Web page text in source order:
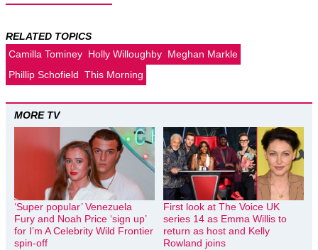
RELATED TOPICS
Camilla Tominey Holly Willoughby Meghan Markle
Phillip Schofield This Morning
MORE TV
‘Super popular’ Venezuela
Fury and Noah Price ‘sign up’
for I’m A Celebrity Wild Frontier
spin-off
First look at The Voice UK
series 14 as Emma Willis to
return as host and Kelly
Rowland joins